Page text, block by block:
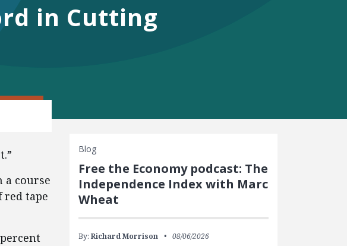
in Cutting
a course
red tape
Blog
Free the Economy podcast: The
Independence Index with Marc
Wheat
By: Richard Morrison 08/06/2026